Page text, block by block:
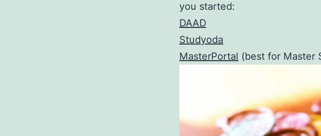
you started:
DAAD
Studyoda
MasterPortal (best for Master